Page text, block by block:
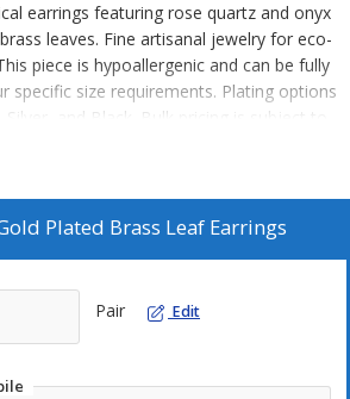
earrings featuring rose quartz and onyx
leaves. Fine artisanal jewelry for eco-
piece is hypoallergenic and can be fully
specific size requirements. Plating options
Silver, and Black. Bulk pricing is subject to
also offer custom manufacturing—
Plated Brass Leaf Earrings
Pair Edit